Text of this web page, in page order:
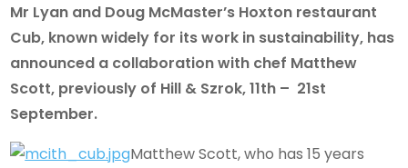
Mr Lyan and Doug McMaster’s Hoxton restaurant
Cub, known widely for its work in sustainability, has
announced a collaboration with chef Matthew
Scott, previously of Hill & Szrok, 11th – 21st
September.
Matthew Scott, who has 15 years